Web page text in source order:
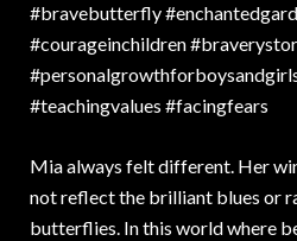
#bravebutterfly
#courageinchildren
#teachingvalues #facingfears
Mia always felt different. Her
not reflect the brilliant blues or
butterflies. In this world where